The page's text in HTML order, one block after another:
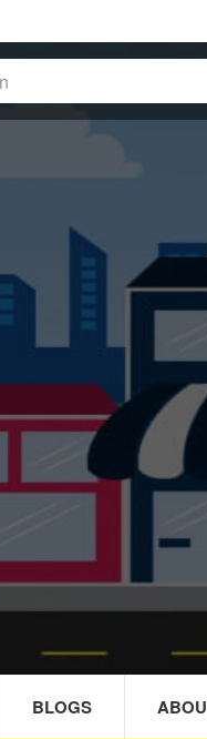
BLOGS